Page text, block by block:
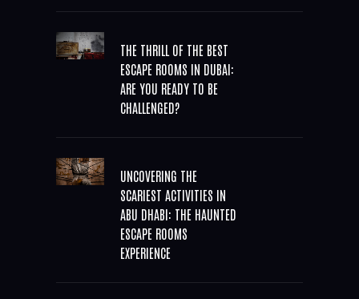
THE THRILL OF THE BEST
ESCAPE ROOMS IN DUBAI:
ARE YOU READY TO BE
CHALLENGED?
UNCOVERING THE
SCARIEST ACTIVITIES IN
ABU DHABI: THE HAUNTED
ESCAPE ROOMS
EXPERIENCE